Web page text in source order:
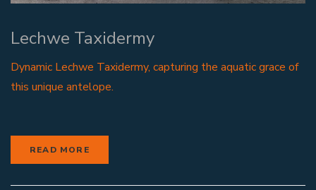
Lechwe Taxidermy
Dynamic Lechwe Taxidermy, capturing the aquatic grace of
this unique antelope.
READ MORE